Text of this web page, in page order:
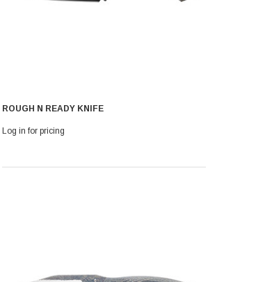
ROUGH N READY KNIFE
Log in for pricing